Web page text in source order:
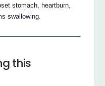
stomach, heartburn,
swallowing.
this